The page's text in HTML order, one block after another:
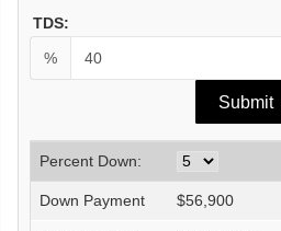
TDS:
%
Percent Down:
Down Payment $56,900